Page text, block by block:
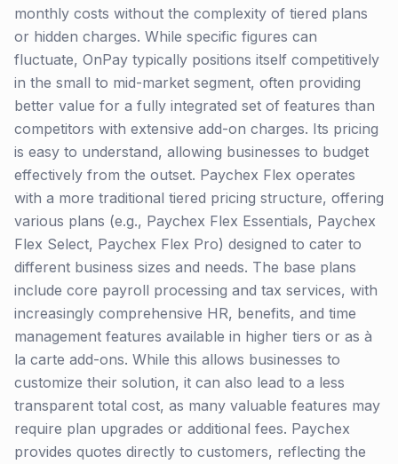
monthly costs without the complexity of tiered plans
or hidden charges. While specific figures can
fluctuate, OnPay typically positions itself competitively
in the small to mid-market segment, often providing
better value for a fully integrated set of features than
competitors with extensive add-on charges. Its pricing
is easy to understand, allowing businesses to budget
effectively from the outset. Paychex Flex operates
with a more traditional tiered pricing structure, offering
various plans (e.g., Paychex Flex Essentials, Paychex
Flex Select, Paychex Flex Pro) designed to cater to
different business sizes and needs. The base plans
include core payroll processing and tax services, with
increasingly comprehensive HR, benefits, and time
management features available in higher tiers or as à
la carte add-ons. While this allows businesses to
customize their solution, it can also lead to a less
transparent total cost, as many valuable features may
require plan upgrades or additional fees. Paychex
provides quotes directly to customers, reflecting the